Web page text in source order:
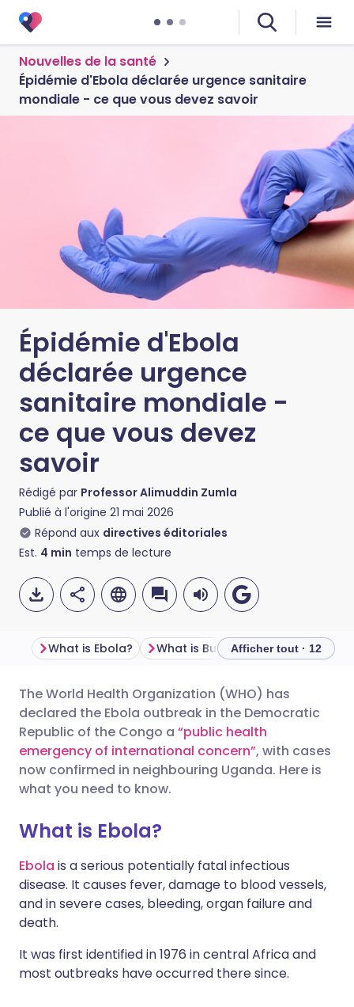
Nouvelles de la santé
Épidémie d'Ebola déclarée urgence sanitaire
mondiale - ce que vous devez savoir
Épidémie d'Ebola
déclarée urgence
sanitaire mondiale -
ce que vous devez
savoir
Rédigé par Professor Alimuddin Zumla
Publié à l'origine 21 mai 2026
Répond aux directives éditoriales
Est. 4 min temps de lecture
Partager par email
Partager via Facebook
Partager via LinkedIn
Partager via X
Partager via WhatsApp
🇬🇧 English 🇩🇪 Deutsch
🇪🇸 Español 🇫🇷 Français
🇮🇹 Italiano
🇮🇳 हिन्दी
🇸🇦 عربي 🇸🇪 Svenska
What is Ebola? What is Bundibugyo virus, and how is it different from “regular” Ebola
Afficher tout · 12
The World Health Organization (WHO) has
declared the Ebola outbreak in the Democratic
Republic of the Congo a “public health
emergency of international concern”, with cases
now confirmed in neighbouring Uganda. Here is
what you need to know.
What is Ebola?
Ebola is a serious potentially fatal infectious
disease. It causes fever, damage to blood vessels,
and in severe cases, bleeding, organ failure and
death.
It was first identified in 1976 in central Africa and
most outbreaks have occurred there since.